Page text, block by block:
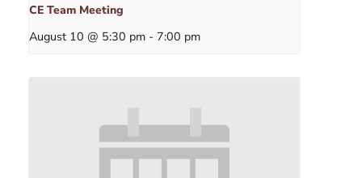
CE Team Meeting
August 10 @ 5:30 pm - 7:00 pm